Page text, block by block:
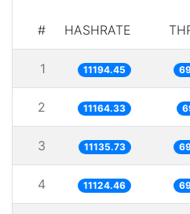
# HASHRATE
1 11194.45
2 11164.33
3 11135.73
4 11124.46